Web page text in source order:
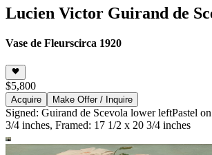
Lucien Victor Guirand de
Vase de Fleurscirca 1920
$5,800
Acquire Make Offer / Inquire
Signed: Guirand de Scevola lower leftPastel
3/4 inches, Framed: 17 1/2 x 20 3/4 inches